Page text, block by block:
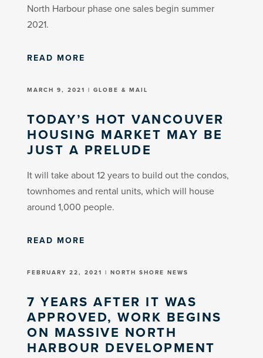
North Harbour phase one sales begin summer
2021.
READ MORE
MARCH 9, 2021 | GLOBE & MAIL
TODAY’S HOT VANCOUVER
HOUSING MARKET MAY BE
JUST A PRELUDE
It will take about 12 years to build out the condos,
townhomes and rental units, which will house
around 1,000 people.
READ MORE
FEBRUARY 22, 2021 | NORTH SHORE NEWS
7 YEARS AFTER IT WAS
APPROVED, WORK BEGINS
ON MASSIVE NORTH
HARBOUR DEVELOPMENT